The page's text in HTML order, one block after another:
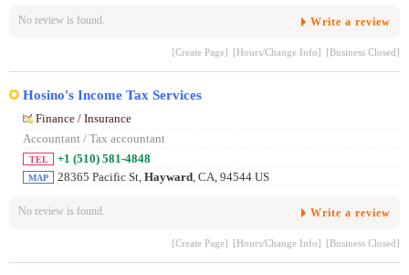
No review is found. Write a review
[Create Page] [Hours/Change Info] [Business Closed]
Hosino's Income Tax Services
Finance / Insurance
Accountant / Tax accountant
TEL +1 (510) 581-4848
MAP 28365 Pacific St, Hayward, CA, 94544 US
No review is found. Write a review
[Create Page] [Hours/Change Info] [Business Closed]